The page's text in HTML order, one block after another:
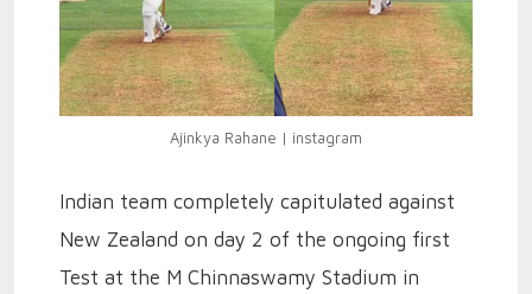
Ajinkya Rahane | instagram
Indian team completely capitulated against
New Zealand on day 2 of the ongoing first
Test at the M Chinnaswamy Stadium in